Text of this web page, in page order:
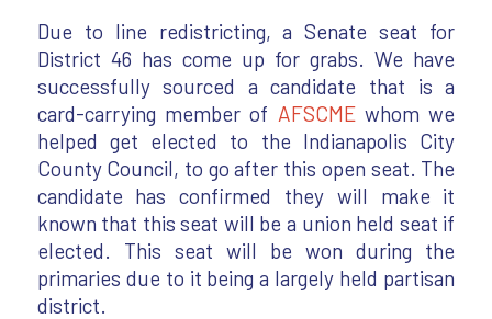
Due to line redistricting, a Senate seat for
District 46 has come up for grabs. We have
successfully sourced a candidate that is a
card-carrying member of AFSCMEwhom we
helped get elected to the Indianapolis City
County Council, to go after this open seat. The
candidate has confirmed they will make it
known that this seat will be a union held seat if
elected. This seat will be won during the
primaries due to it being a largely held partisan
district.